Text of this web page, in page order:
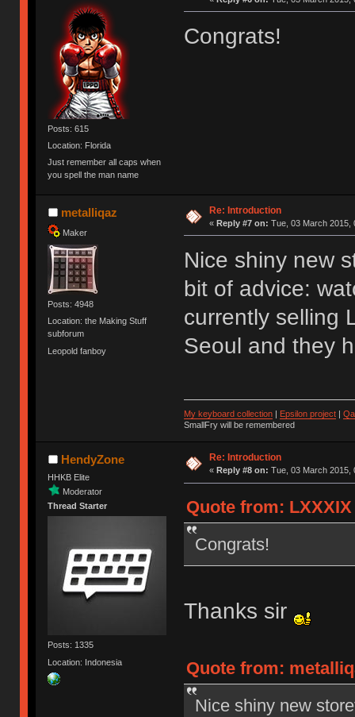
Posts: 615
Location: Florida
Just remember all caps when
you spell the man name
Congrats!
metalliqaz
Maker
Posts: 4948
Location: the Making Stuff
subforum
Leopold fanboy
Re: Introduction
« Reply #7 on: Tue, 03 March 2015,
Nice shiny new
bit of advice:
currently selling
Seoul and they
My keyboard collection| Epsilon project|
SmallFry will be remembered
HendyZone
HHKB Elite
Moderator
Thread Starter
Posts: 1335
Location: Indonesia
Re: Introduction
« Reply #8 on: Tue, 03 March 2015,
Quote from: LXXXIX
Congrats!
Thanks sir
Quote from:
Nice shiny new